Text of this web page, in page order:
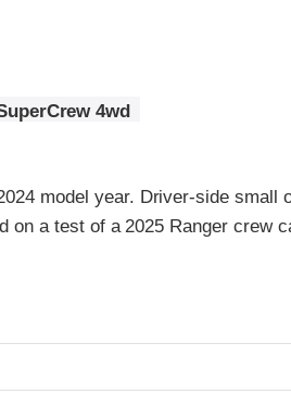
4wd
model year. Driver-side small
on a test of a 2025 Ranger crew